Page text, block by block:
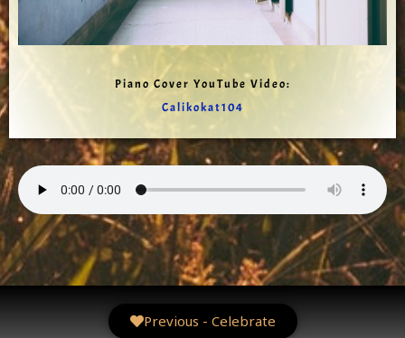
Piano Cover YouTube Video:
Calikokat104
Previous - Celebrate